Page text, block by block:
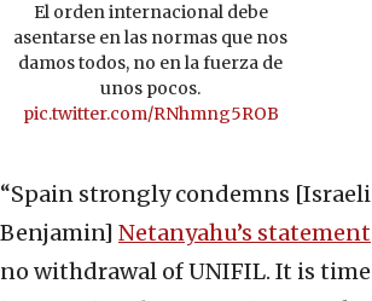
El orden internacional debe
asentarse en las normas que nos
damos todos, no en la fuerza de
unos pocos.
pic.twitter.com/RNhmng5ROB
“Spain strongly condemns
Benjamin] Netanyahu’s statement
no withdrawal of UNIFIL. It is